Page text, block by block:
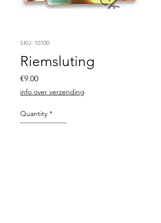
SKU: 10100
Riemsluting
€9.00Price
info over verzending
Quantity *